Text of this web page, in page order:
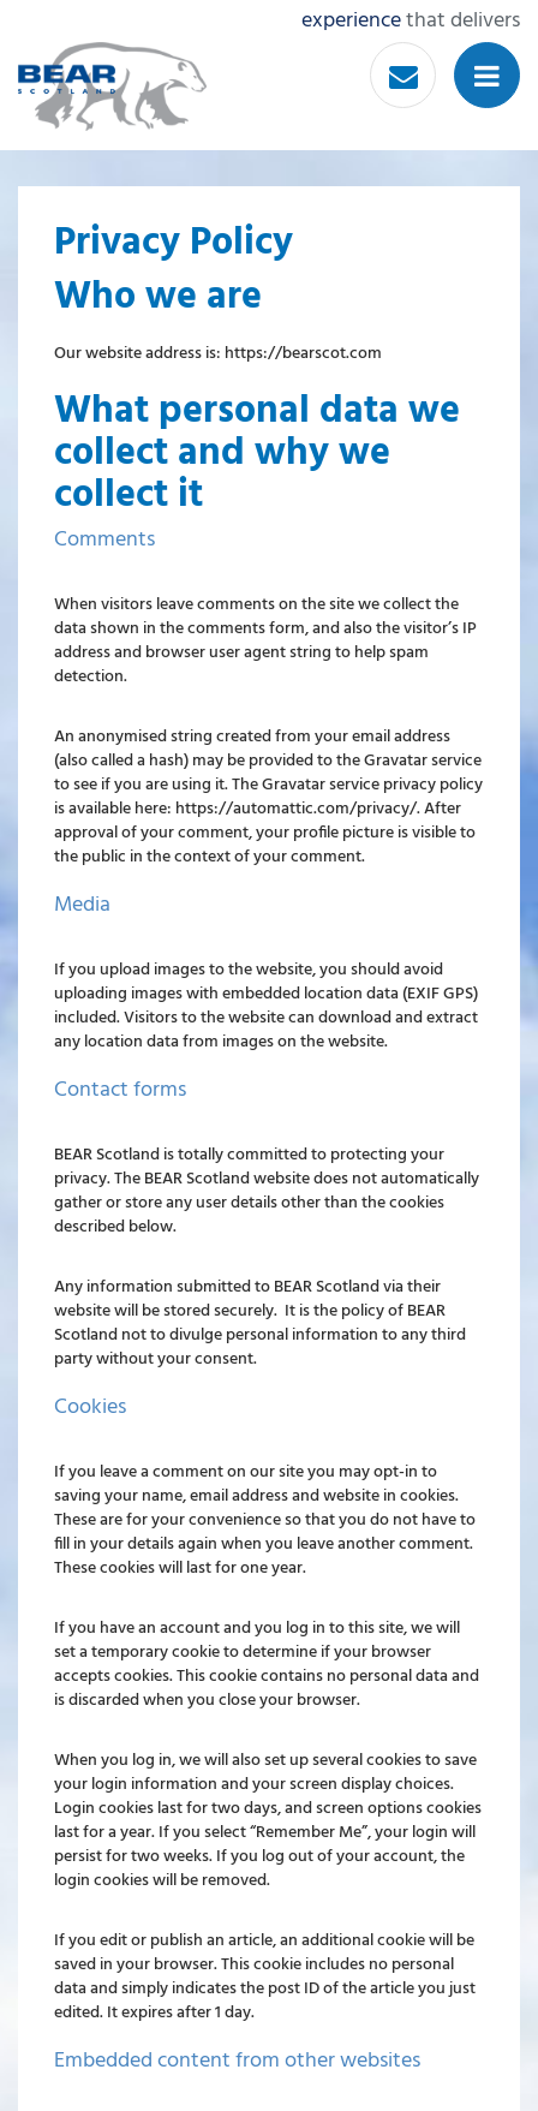
experiencethat delivers
Privacy Policy
Who we are
Our website address is: https://bearscot.com
What personal data we
collect and why we
collect it
Comments
When visitors leave comments on the site we collect the
data shown in the comments form, and also the visitor’s IP
address and browser user agent string to help spam
detection.
An anonymised string created from your email address
(also called a hash) may be provided to the Gravatar service
to see if you are using it. The Gravatar service privacy policy
is available here: https://automattic.com/privacy/. After
approval of your comment, your profile picture is visible to
the public in the context of your comment.
Media
If you upload images to the website, you should avoid
uploading images with embedded location data (EXIF GPS)
included. Visitors to the website can download and extract
any location data from images on the website.
Contact forms
BEAR Scotland is totally committed to protecting your
privacy. The BEAR Scotland website does not automatically
gather or store any user details other than the cookies
described below.
Any information submitted to BEAR Scotland via their
website will be stored securely. It is the policy of BEAR
Scotland not to divulge personal information to any third
party without your consent.
Cookies
If you leave a comment on our site you may opt-in to
saving your name, email address and website in cookies.
These are for your convenience so that you do not have to
fill in your details again when you leave another comment.
These cookies will last for one year.
If you have an account and you log in to this site, we will
set a temporary cookie to determine if your browser
accepts cookies. This cookie contains no personal data and
is discarded when you close your browser.
When you log in, we will also set up several cookies to save
your login information and your screen display choices.
Login cookies last for two days, and screen options cookies
last for a year. If you select “Remember Me”, your login will
persist for two weeks. If you log out of your account, the
login cookies will be removed.
If you edit or publish an article, an additional cookie will be
saved in your browser. This cookie includes no personal
data and simply indicates the post ID of the article you just
edited. It expires after 1 day.
Embedded content from other websites